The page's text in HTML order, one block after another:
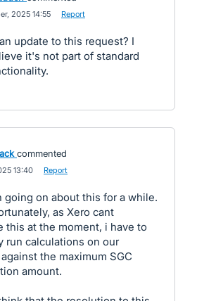
2025 14:55 Report
update to this request? I
it's not part of standard
commented
13:40 Report
going on about this for a while.
as Xero cant
this at the moment, i have to
run calculations on our
the maximum SGC
amount.